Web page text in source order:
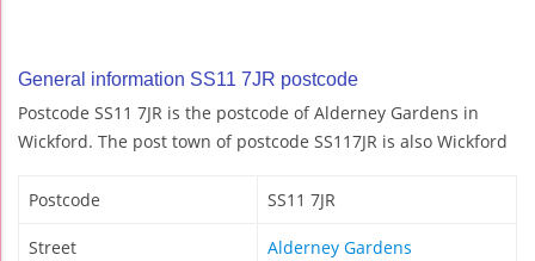
General information SS11 7JR postcode
Postcode SS11 7JR is the postcode of Alderney Gardens in
Wickford. The post town of postcode SS117JR is also Wickford
Postcode SS11 7JR
Street Alderney Gardens